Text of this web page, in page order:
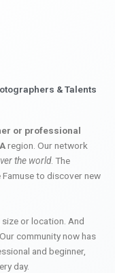
& Talents
or professional
region. Our network
the world. The
to discover new
or location. And
community now has
and beginner,
day.